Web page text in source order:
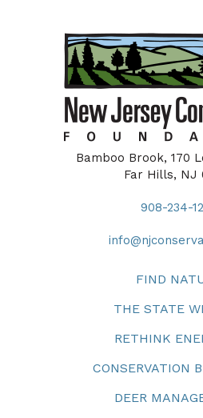
Bamboo Brook, 170
Far Hills, NJ
908-234-
FIND
THE STATE
RETHINK
CONSERVATION
DEER